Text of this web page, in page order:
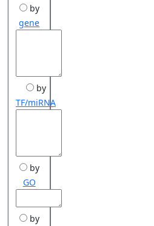
by
gene
by
TF/miRNA
by
GO
by